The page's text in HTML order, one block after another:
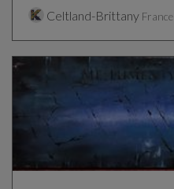
Celtland-Brittany France